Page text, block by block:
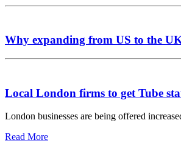
Why expanding from US to the
Local London firms to get Tube
London businesses are being offered
Read More